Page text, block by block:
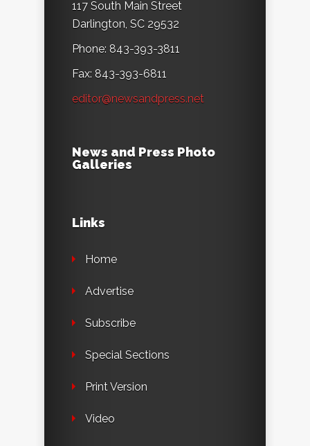
117 South Main Street
Darlington, SC 29532
Phone: 843-393-3811
Fax: 843-393-6811
editor@newsandpress.net
News and Press Photo
Galleries
Links
Home
Advertise
Subscribe
Special Sections
Print Version
Video